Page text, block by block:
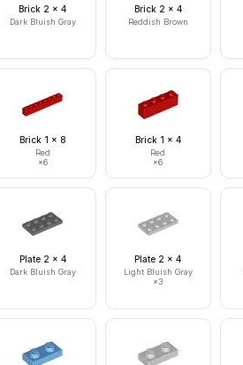
Brick 2 x 4
Dark Bluish Gray
Brick 2 x 4
Reddish Brown
Brick 1 x 8
Red
×6
Brick 1 x 4
Red
×6
Plate 2 x 4
Dark Bluish Gray
Plate 2 x 4
Light Bluish Gray
×3